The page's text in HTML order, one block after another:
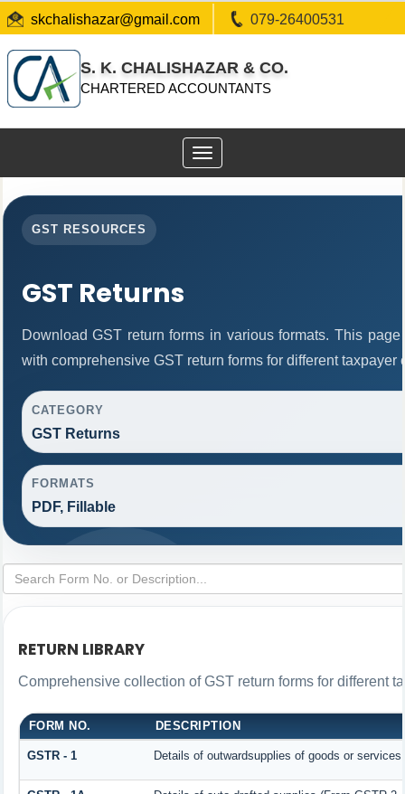
skchalishazar@gmail.com 079-26400531
S. K. CHALISHAZAR & CO.
CHARTERED ACCOUNTANTS
Toggle
navigation
GST RESOURCES
GST Returns
Download GST return forms in various formats. This
with comprehensive GST return forms for different taxpayer
CATEGORY
GST Returns
FORMATS
PDF, Fillable
RETURN LIBRARY
Comprehensive collection of GST return forms for different
FORM NO. DESCRIPTION
GSTR - 1 Details of outwardsupplies of goods or services